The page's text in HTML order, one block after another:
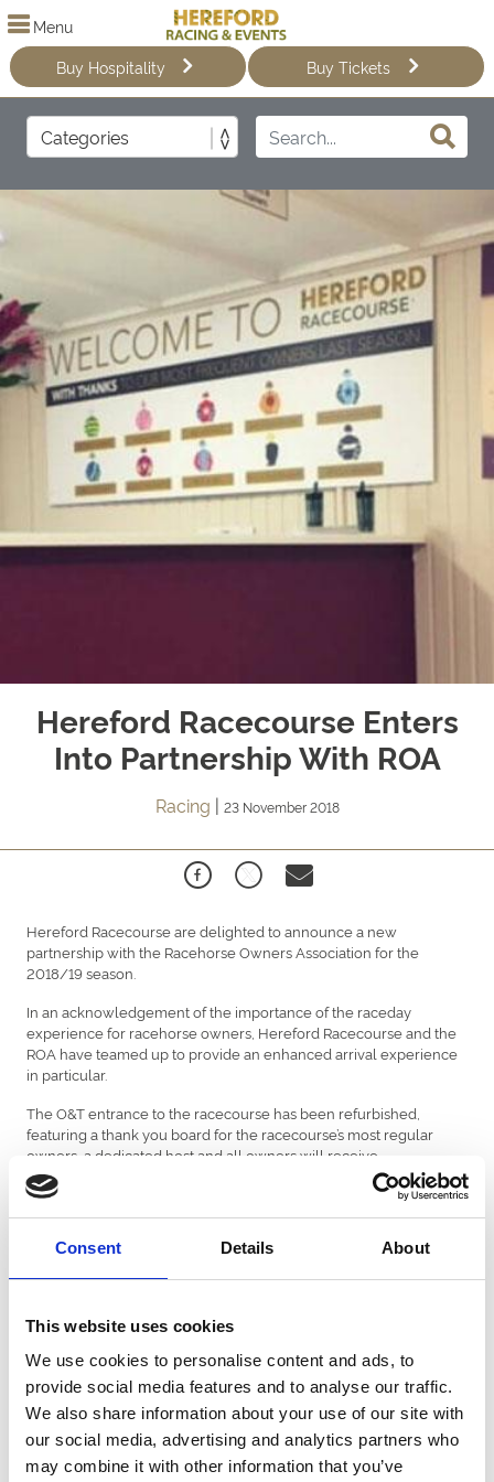
Consent Details About
This website uses cookies
We use cookies to personalise content and ads, to
provide social media features and to analyse our traffic.
We also share information about your use of our site with
our social media, advertising and analytics partners who
may combine it with other information that you’ve
Menu
Buy Hospitality
Buy Tickets
Hereford Racecourse Enters
Into Partnership With ROA
Racing | 23 November 2018
Hereford Racecourse are delighted to announce a new
partnership with the Racehorse Owners Association for the
2018/19 season.
In an acknowledgement of the importance of the raceday
experience for racehorse owners, Hereford Racecourse and the
ROA have teamed up to provide an enhanced arrival experience
in particular.
The O&T entrance to the racecourse has been refurbished,
featuring a thank you board for the racecourse’s most regular
owners, a dedicated host and all owners will receive
complimentary refreshments on arrival and are proactively asked
for feedback on their visit. Members of the ROA team will be on
hand throughout racedays as well.
Rebecca Davies, Executive Director at Hereford Racecourse
commented, “We are delighted that through this partnership with
experience at Hereford. Whist they may be small and subtle
and hope that owners will improve their raceday visit to Hereford.”
Chief Executive of the Racehorse Owners Association, Charlie
Liverton said, “The owners raceday experience is a critical
variable in the retention of owners and this was highlighted in the
owners survey. Hereford’s proactive approach in looking to